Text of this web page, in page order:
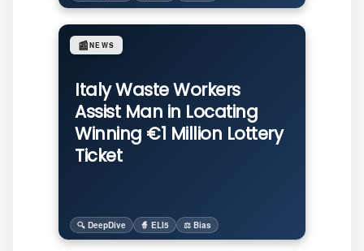
Italy Waste Workers
Assist Man in Locating
Winning €1 Million Lottery
Ticket
📰NEWS
🔍 DeepDive 🧙 ELI5 ⚖️ Bias